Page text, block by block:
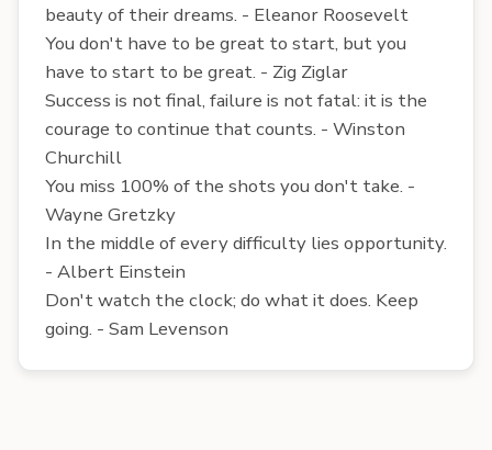
beauty of their dreams. - Eleanor Roosevelt
You don't have to be great to start, but you
have to start to be great. - Zig Ziglar
Success is not final, failure is not fatal: it is the
courage to continue that counts. - Winston
Churchill
You miss 100% of the shots you don't take. -
Wayne Gretzky
In the middle of every difficulty lies opportunity.
- Albert Einstein
Don't watch the clock; do what it does. Keep
going. - Sam Levenson